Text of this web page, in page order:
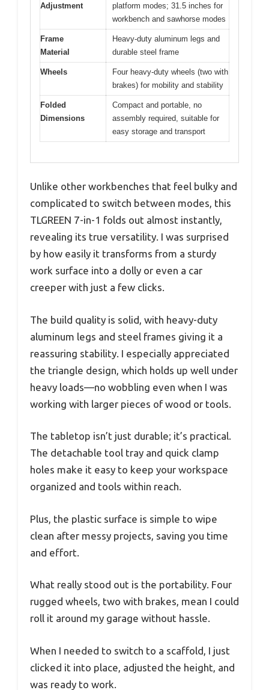
Adjustment
platform modes; 31.5 inches for
workbench and sawhorse modes
Frame
Material
Heavy-duty aluminum legs and
durable steel frame
Wheels
Four heavy-duty wheels (two with
brakes) for mobility and stability
Folded
Dimensions
Compact and portable, no
assembly required, suitable for
easy storage and transport
Unlike other workbenches that feel bulky and
complicated to switch between modes, this
TLGREEN 7-in-1 folds out almost instantly,
revealing its true versatility. I was surprised
by how easily it transforms from a sturdy
work surface into a dolly or even a car
creeper with just a few clicks.
The build quality is solid, with heavy-duty
aluminum legs and steel frames giving it a
reassuring stability. I especially appreciated
the triangle design, which holds up well under
heavy loads—no wobbling even when I was
working with larger pieces of wood or tools.
The tabletop isn’t just durable; it’s practical.
The detachable tool tray and quick clamp
holes make it easy to keep your workspace
organized and tools within reach.
Plus, the plastic surface is simple to wipe
clean after messy projects, saving you time
and effort.
What really stood out is the portability. Four
rugged wheels, two with brakes, mean I could
roll it around my garage without hassle.
When I needed to switch to a scaffold, I just
clicked it into place, adjusted the height, and
was ready to work.